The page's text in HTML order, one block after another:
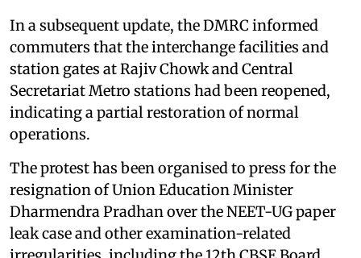
In a subsequent update, the DMRC informed
commuters that the interchange facilities and
station gates at Rajiv Chowk and Central
Secretariat Metro stations had been reopened,
indicating a partial restoration of normal
operations.
The protest has been organised to press for the
resignation of Union Education Minister
Dharmendra Pradhan over the NEET-UG paper
leak case and other examination-related